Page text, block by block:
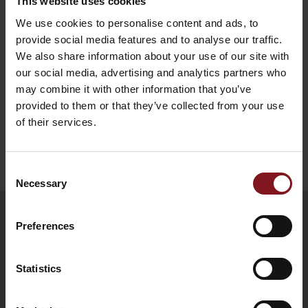
We use cookies to personalise content and ads, to
provide social media features and to analyse our traffic.
We also share information about your use of our site with
our social media, advertising and analytics partners who
may combine it with other information that you’ve
provided to them or that they’ve collected from your use
of their services.
Selection
Necessary
Preferences
Statistics
reserved.
request